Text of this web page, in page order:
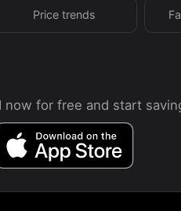
Price trends
now for free and start